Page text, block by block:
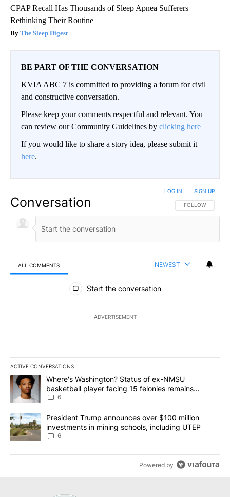
CPAP Recall Has Thousands of Sleep Apnea Sufferers
Rethinking Their Routine
The Sleep Digest
BE PART OF THE CONVERSATION
KVIA ABC 7 is committed to providing a forum for civil
and constructive conversation.
Please keep your comments respectful and relevant. You
can review our Community Guidelines by clicking here
If you would like to share a story idea, please submit it
here.
Conversation FOLLOW THIS
FOLLOW
LOG IN SIGN UP
ALL COMMENTS NEWEST
All Comments
Start the conversation
ADVERTISEMENT
ACTIVE CONVERSATIONS
The following is a list of the most commented articles in the last
A trending article titled "Where's Washington? Status of ex-
Where's Washington? Status of ex-NMSU
basketball player facing 15 felonies remains
unknown
6
A trending article titled "President Trump announces over $100
President Trump announces over $100 million
investments in mining schools, including UTEP
6
Powered by